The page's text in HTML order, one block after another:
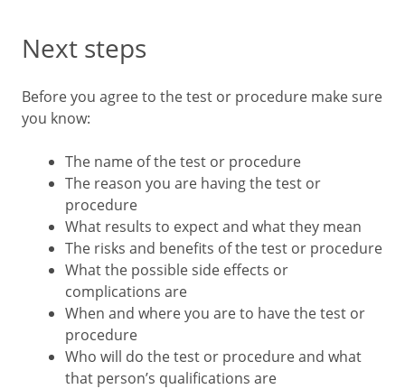
Next steps
Before you agree to the test or procedure make sure
you know:
The name of the test or procedure
The reason you are having the test or
procedure
What results to expect and what they mean
The risks and benefits of the test or procedure
What the possible side effects or
complications are
When and where you are to have the test or
procedure
Who will do the test or procedure and what
that person’s qualifications are